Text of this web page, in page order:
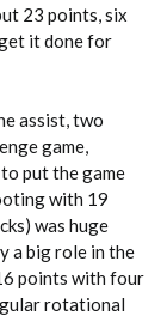
23 points, six
it done for
assist, two
game,
put the game
with 19
was huge
a big role in the
points with four
rotational